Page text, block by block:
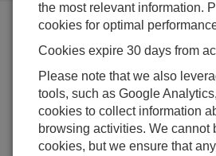
Does LoggerNet stay
logger after the scheduled
finished?
If only scheduled collection is
will connect to the data logger,
then disconnect automatically.
the most relevant information.
cookies for optimal
Cookies expire 30 days from
Please note that we also
tools, such as Google
cookies to collect information
browsing activities. We cannot
cookies, but we ensure that